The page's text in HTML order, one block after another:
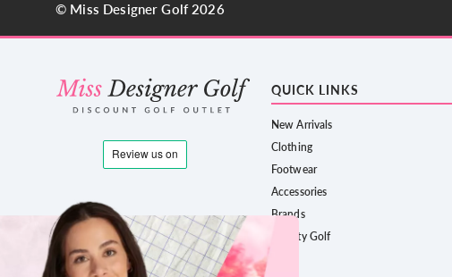
© Miss Designer Golf 2026
QUICK LINKS
New Arrivals
Clothing
Footwear
Accessories
Brands
County Golf